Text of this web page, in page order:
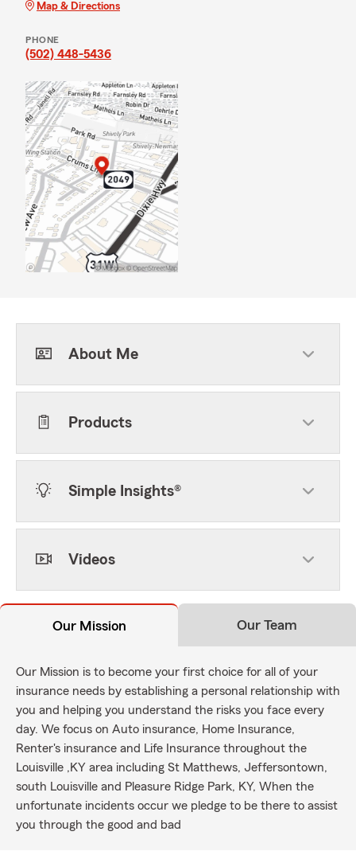
Map & Directions
PHONE
(502) 448-5436
About Me
Products
Simple Insights®
Videos
Our Mission Our Team
Our Mission is to become your first choice for all of your
insurance needs by establishing a personal relationship with
you and helping you understand the risks you face every
day. We focus on Auto insurance, Home Insurance,
Renter's insurance and Life Insurance throughout the
Louisville ,KY area including St Matthews, Jeffersontown,
south Louisville and Pleasure Ridge Park, KY, When the
unfortunate incidents occur we pledge to be there to assist
you through the good and bad